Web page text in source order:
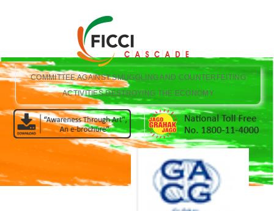
COMMITTEE AGAINST SMUGGLING AND COUNTERFEITING
ACTIVITIES DESTROYING THE ECONOMY